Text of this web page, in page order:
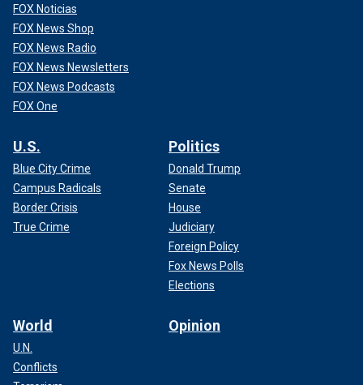
FOX Noticias
FOX News Shop
FOX News Radio
FOX News Newsletters
FOX News Podcasts
FOX One
U.S.
Blue City Crime
Campus Radicals
Border Crisis
True Crime
Politics
Donald Trump
Senate
House
Judiciary
Foreign Policy
Fox News Polls
Elections
World
U.N.
Conflicts
Opinion